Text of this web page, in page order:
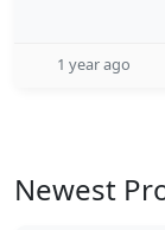
1 year ago
Newest